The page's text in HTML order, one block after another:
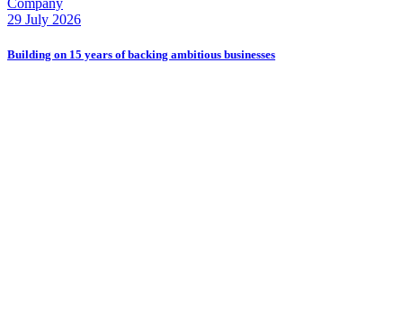
29 July 2026
Building on 15 years of backing ambitious businesses